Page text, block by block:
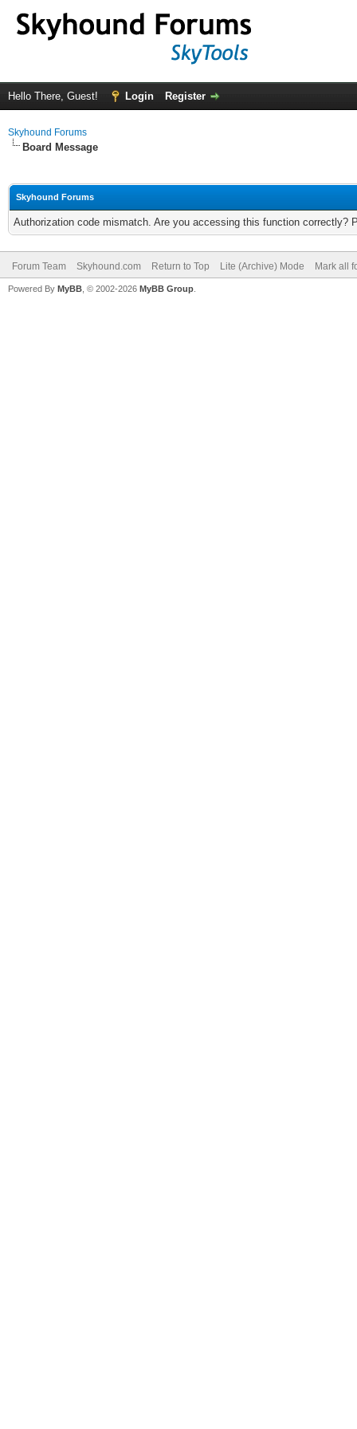
Hello There, Guest! Login Register
Skyhound Forums
Board Message
Skyhound Forums
Authorization code mismatch. Are you accessing this function correctly?
Forum Team Skyhound.com Return to Top Lite (Archive) Mode Mark all
Powered By MyBB , © 2002-2026 MyBB Group